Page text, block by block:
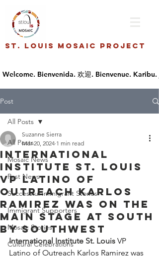
St. Louis Mosaic Project
Post
All Posts
Mosaic News
Past News
Successful Immigrant Stories
Immigrant Supporters
Mosaic Stories
Cultural Celebrations
All Posts
International
Institute St. Louis
VP Latino of
Outreach Karlos
Ramirez was on the
main stage at South
by Southwest
Suzanne Sierra
Mar 20, 2024 1 min read
International Institute St. Louis VP
Latino of Outreach Karlos Ramirez was